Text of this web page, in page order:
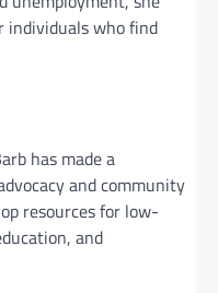
individuals who find
has made a
and community
resources for low-
and